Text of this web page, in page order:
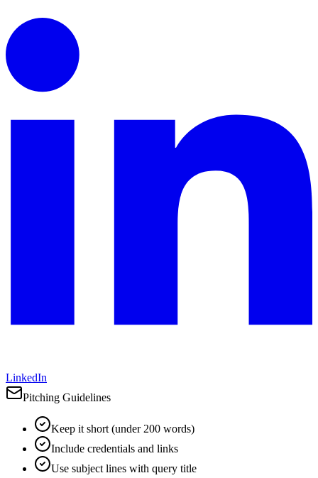
LinkedIn
Pitching Guidelines
Keep it short (under 200 words)
Include credentials and links
Use subject lines with query title